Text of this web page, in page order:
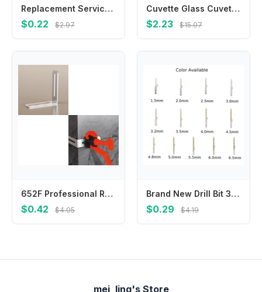
Replacement Service Parts Carbon Brush Carbon Brushes Carbon Brush Carbon Metal Electric Drills For Circular Saws
$0.22 $2.97
Cuvette Glass Cuvette Outdoor Home 3.5ml 340-2500nm Accessories Replacements For 751/722 Spectrophotometer New
$2.23 $15.07
652F Professional Rustless Tile Leveling Clip For Precise Alignment And Permanent Building Use
$0.42 $4.05
Brand New Drill Bit 3.5mm/0.14\\\" 4.0mm/0.16\\\" 4.5mm/0.18\\\" 4.8mm/0.19\\\" 5.0mm/0.20\\\" 6.0mm/0.24\\\" Gold 13 Different
$0.29 $4.19
mei_ling's Store